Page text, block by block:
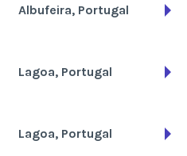
Albufeira, Portugal
Lagoa, Portugal
Lagoa, Portugal